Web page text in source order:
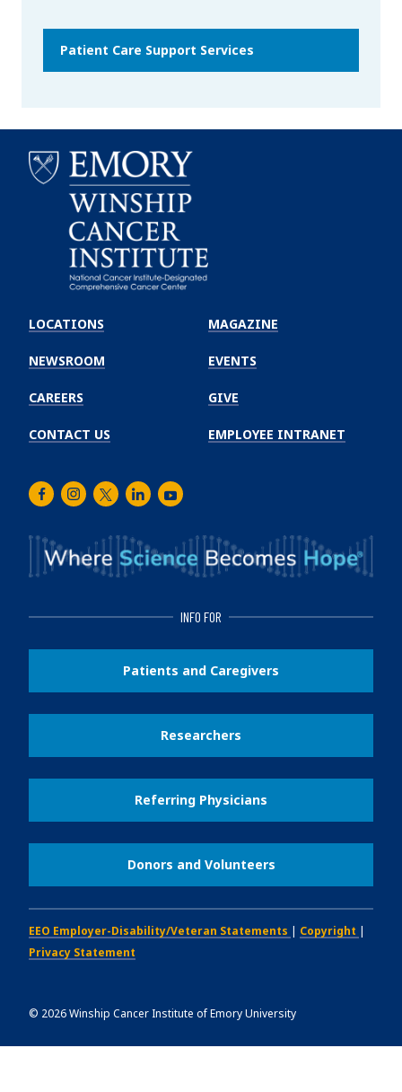
Patient Care Support Services
Winship
Cancer
Institute
LOCATIONS
NEWSROOM
CAREERS
CONTACT US
MAGAZINE
EVENTS
GIVE
EMPLOYEE INTRANET
FacebookInstagram
TwitterLinkedInYoutube
INFO FOR
Patients and Caregivers
Researchers
Referring Physicians
Donors and Volunteers
EEO Employer-Disability/Veteran Statements Copyright
Privacy Statement
© 2026Winship Cancer Institute of Emory University